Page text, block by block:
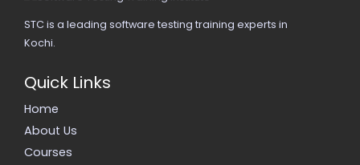
STC is a leading software testing training experts in
Kochi.
Quick Links
Home
About Us
Courses